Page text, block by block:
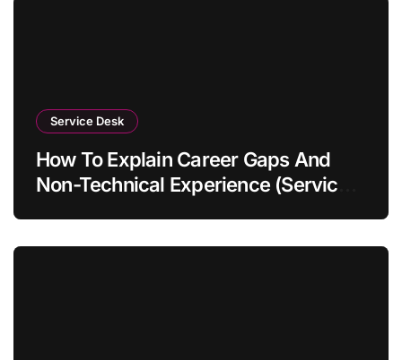
Service Desk
How To Explain Career Gaps And
Non-Technical Experience (Service